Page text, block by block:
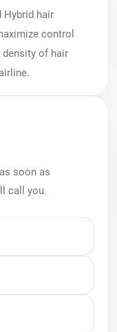
Hybrid hair
control
density of hair
soon as
call you.